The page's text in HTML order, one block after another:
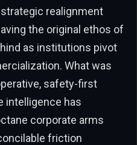
realignment
the original ethos of
as institutions pivot
What was
safety-first
intelligence has
corporate arms
friction